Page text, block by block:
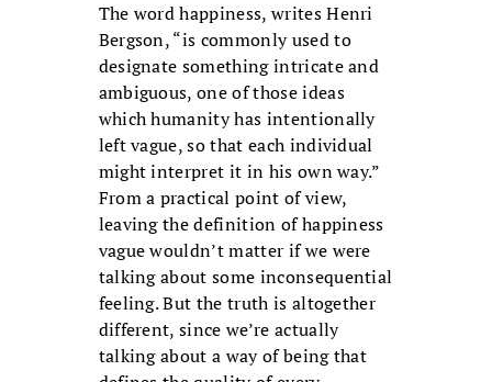
The word happiness, writes Henri
Bergson, “is commonly used to
designate something intricate and
ambiguous, one of those ideas
which humanity has intentionally
left vague, so that each individual
might interpret it in his own way.”
From a practical point of view,
leaving the definition of happiness
vague wouldn’t matter if we were
talking about some inconsequential
feeling. But the truth is altogether
different, since we’re actually
talking about a way of being that